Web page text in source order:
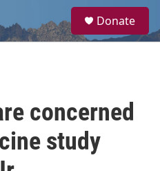
a
Donate
concerned
study